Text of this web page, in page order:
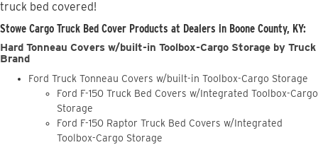
truck bed covered!
Stowe Cargo Truck Bed Cover Products at Dealers in Boone County, KY:
Hard Tonneau Covers w/built-in Toolbox-Cargo Storage by Truck
Brand
Ford Truck Tonneau Covers w/built-in Toolbox-Cargo Storage
Ford F-150 Truck Bed Covers w/Integrated Toolbox-Cargo
Storage
Ford F-150 Raptor Truck Bed Covers w/Integrated
Toolbox-Cargo Storage